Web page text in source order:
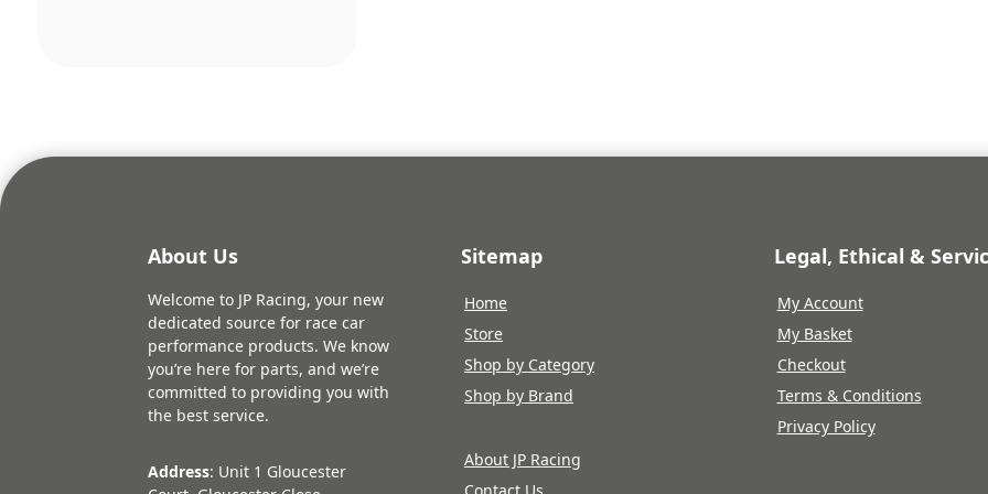
About Us
Welcome to JP Racing, your new
dedicated source for race car
performance products. We know
you’re here for parts, and we’re
committed to providing you with
the best service.
Address: Unit 1 Gloucester
Sitemap
Home
Store
Shop by Category
Shop by Brand
About JP Racing
Legal, Ethical &
My Account
My Basket
Checkout
Terms & Conditions
Privacy Policy